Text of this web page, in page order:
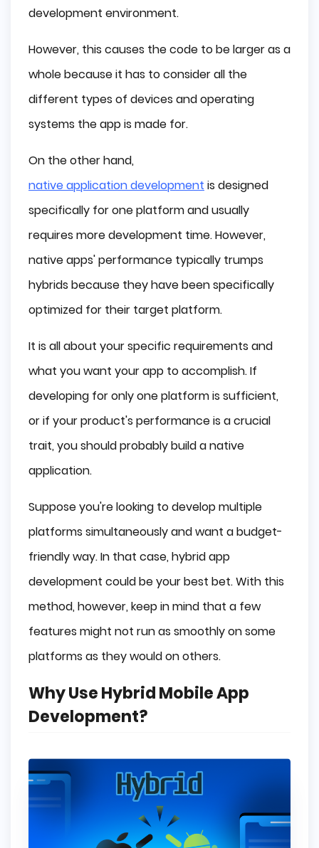
development environment.
However, this causes the code to be larger as a
whole because it has to consider all the
different types of devices and operating
systems the app is made for.
On the other hand,
native application development is designed
specifically for one platform and usually
requires more development time. However,
native apps' performance typically trumps
hybrids because they have been specifically
optimized for their target platform.
It is all about your specific requirements and
what you want your app to accomplish. If
developing for only one platform is sufficient,
or if your product's performance is a crucial
trait, you should probably build a native
application.
Suppose you're looking to develop multiple
platforms simultaneously and want a budget-
friendly way. In that case, hybrid app
development could be your best bet. With this
method, however, keep in mind that a few
features might not run as smoothly on some
platforms as they would on others.
Why Use Hybrid Mobile App
Development?